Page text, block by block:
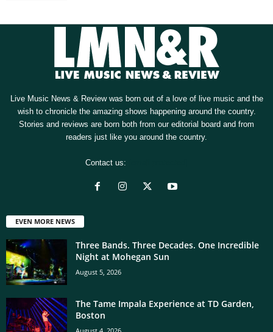
Live Music News & Review was born out of a love of live music and the
wish to chronicle the amazing shows happening around the country.
Stories and reviews are born both from our editorial board and from
readers just like you around the country.
Contact us:
EVEN MORE NEWS
Three Bands. Three Decades. One Incredible
Night at Mohegan Sun
August 5, 2026
The Tame Impala Experience at TD Garden,
Boston